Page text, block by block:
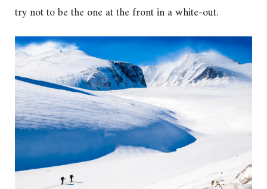
try not to be the one at the front in a white-out.